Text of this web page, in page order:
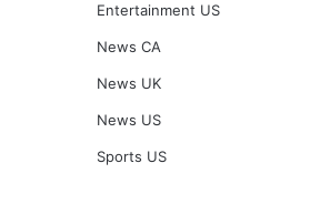
Entertainment US
News CA
News UK
News US
Sports US